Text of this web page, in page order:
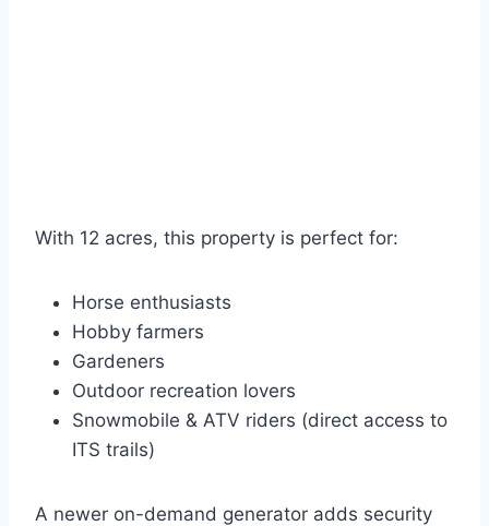
With 12 acres, this property is perfect for:
Horse enthusiasts
Hobby farmers
Gardeners
Outdoor recreation lovers
Snowmobile & ATV riders (direct access to
ITS trails)
A newer on-demand generator adds security